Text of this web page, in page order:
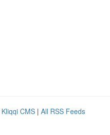
Kliqqi CMS | All RSS Feeds